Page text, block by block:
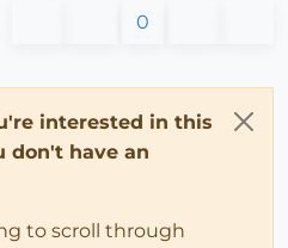
0
interested in this
don't have an
to scroll through